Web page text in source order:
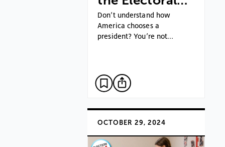
Don’t understand how
America chooses a
president? You’re not…
OCTOBER 29, 2024